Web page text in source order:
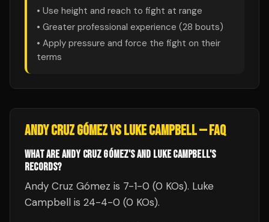
• Use height and reach to fight at range
• Greater professional experience (28 bouts)
• Apply pressure and force the fight on their
terms
ANDY CRUZ GÓMEZVSLUKE CAMPBELL— FAQ
WHAT ARE ANDY CRUZ GÓMEZ'S AND LUKE CAMPBELL'S
RECORDS?
Andy Cruz Gómez is 7-1-0 (0 KOs). Luke
Campbell is 24-4-0 (0 KOs).